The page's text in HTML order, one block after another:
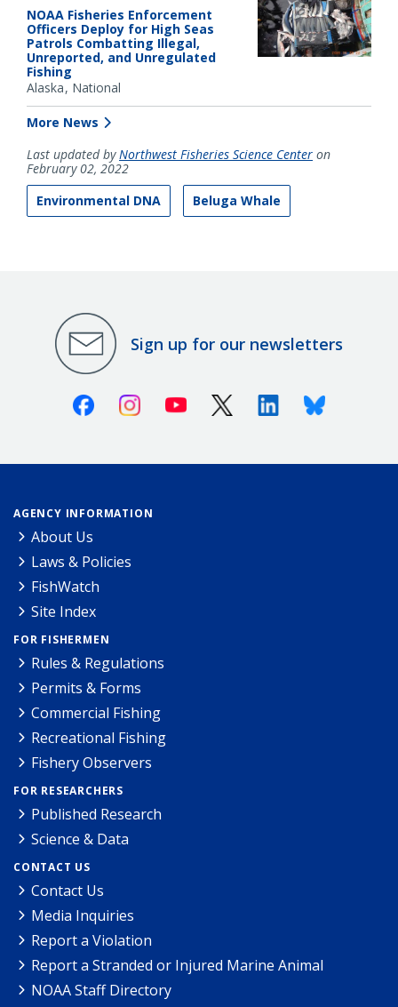
NOAA Fisheries Enforcement
Officers Deploy for High Seas
Patrols Combatting Illegal,
Unreported, and Unregulated
Fishing
Alaska National
More News
Last updated byNorthwest Fisheries Science Center on
February 02, 2022
Environmental DNA
Beluga Whale
Sign up for our newsletters
FacebookInstagramYoutube X (Twitter)LinkedinBluesky
AGENCY INFORMATION
About Us
Laws & Policies
FishWatch
Site Index
FOR FISHERMEN
Rules & Regulations
Permits & Forms
Commercial Fishing
Recreational Fishing
Fishery Observers
FOR RESEARCHERS
Published Research
Science & Data
CONTACT US
Contact Us
Media Inquiries
Report a Violation
Report a Stranded or Injured Marine Animal
NOAA Staff Directory